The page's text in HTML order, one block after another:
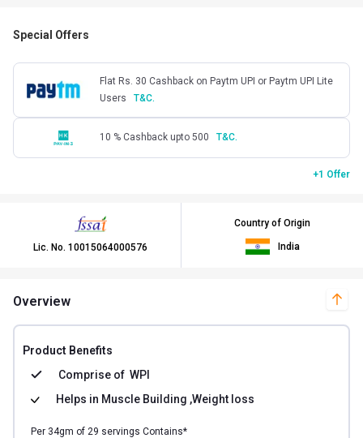
Special Offers
Flat Rs. 30 Cashback on Paytm UPI or Paytm UPI Lite
Users
T&C.
10 % Cashback upto 500 T&C.
+1 Offer
Lic. No. 10015064000576
Country of Origin
India
Overview
Product Benefits
Comprise of WPI
Helps in Muscle Building ,Weight loss
Per 34gm of 29 servings Contains*